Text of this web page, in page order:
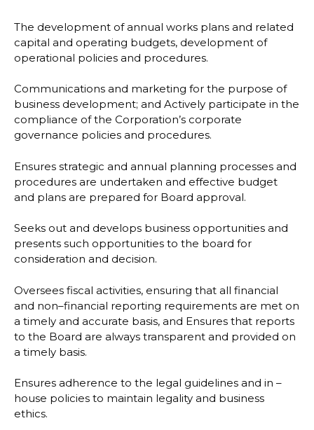
The development of annual works plans and related
capital and operating budgets, development of
operational policies and procedures.
Communications and marketing for the purpose of
business development; and Actively participate in the
compliance of the Corporation’s corporate
governance policies and procedures.
Ensures strategic and annual planning processes and
procedures are undertaken and effective budget
and plans are prepared for Board approval.
Seeks out and develops business opportunities and
presents such opportunities to the board for
consideration and decision.
Oversees fiscal activities, ensuring that all financial
and non–financial reporting requirements are met on
a timely and accurate basis, and Ensures that reports
to the Board are always transparent and provided on
a timely basis.
Ensures adherence to the legal guidelines and in –
house policies to maintain legality and business
ethics.